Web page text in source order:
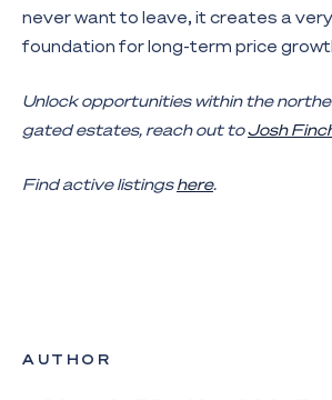
never want to leave, it creates a
foundation for long-term price
Unlock opportunities within the
gated estates, reach out toJosh
Find active listingshere.
AUTHOR